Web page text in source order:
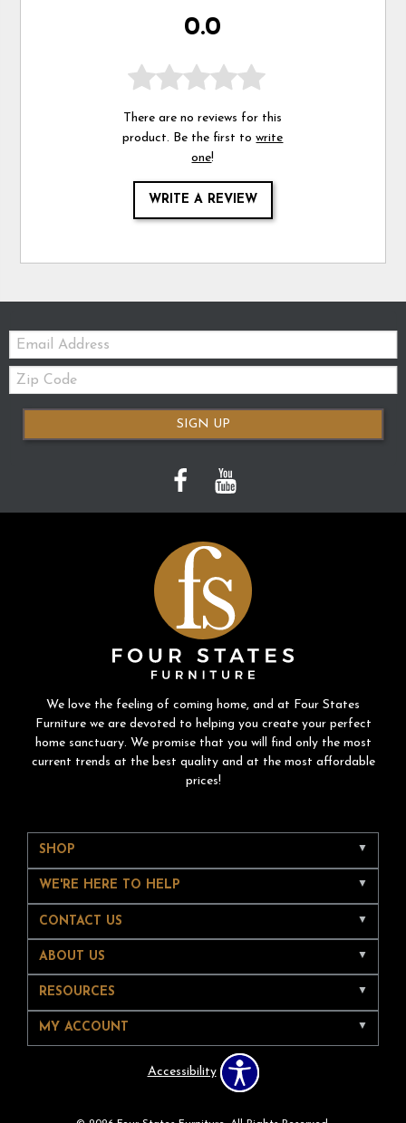
0.0
There are no reviews for this
product. Be the first towrite
one!
WRITE A REVIEW
Email:
Zip
Code
SIGN UP
We love the feeling of coming home, and at Four States
Furniture we are devoted to helping you create your perfect
home sanctuary. We promise that you will find only the most
current trends at the best quality and at the most affordable
prices!
SHOP
WE'RE HERE TO HELP
CONTACT US
ABOUT US
RESOURCES
MY ACCOUNT
Accessibility